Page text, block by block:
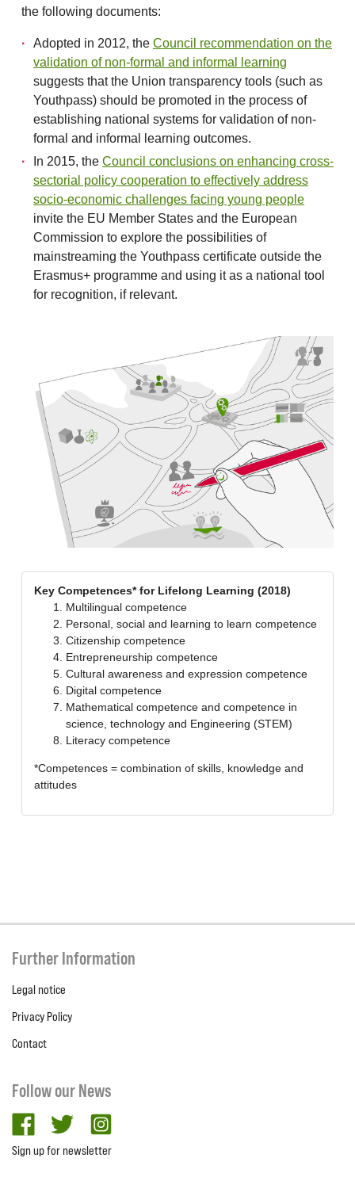
the following documents:
Adopted in 2012, the Council recommendation on the
validation of non-formal and informal learning
suggests that the Union transparency tools (such as
Youthpass) should be promoted in the process of
establishing national systems for validation of non-
formal and informal learning outcomes.
In 2015, the Council conclusions on enhancing cross-
sectorial policy cooperation to effectively address
socio-economic challenges facing young people
invite the EU Member States and the European
Commission to explore the possibilities of
mainstreaming the Youthpass certificate outside the
Erasmus+ programme and using it as a national tool
for recognition, if relevant.
Key Competences* for Lifelong Learning (2018)
Multilingual competence
Personal, social and learning to learn competence
Citizenship competence
Entrepreneurship competence
Cultural awareness and expression competence
Digital competence
Mathematical competence and competence in
science, technology and Engineering (STEM)
Literacy competence
*Competences = combination of skills, knowledge and
attitudes
Further Information
Legal notice
Privacy Policy
Contact
Follow our News
facebooktwitter
Sign up for newsletter